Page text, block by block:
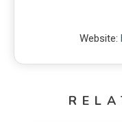
Website: